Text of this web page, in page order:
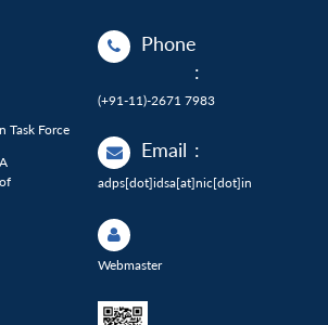
Task Force
Phone
:
(+91-11)-2671 7983
Email :
adps[dot]idsa[at]nic[dot]in
Webmaster